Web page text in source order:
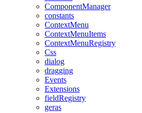
ComponentManager
constants
ContextMenu
ContextMenuItems
ContextMenuRegistry
Css
dialog
dragging
Events
Extensions
fieldRegistry
geras